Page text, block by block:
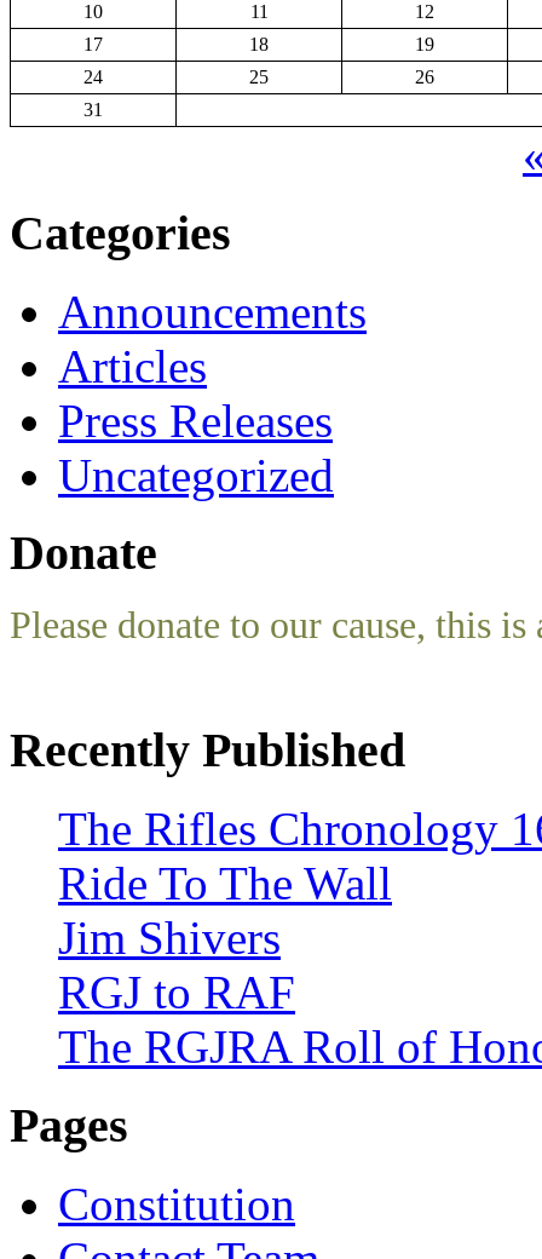
10
11
12
17
18
19
24
25
26
31
Categories
Announcements
Articles
Press Releases
Uncategorized
Donate
Please donate to our cause, this
Recently Published
The Rifles Chronology
Ride To The Wall
Jim Shivers
RGJ to RAF
The RGJRA Roll of
Pages
Constitution